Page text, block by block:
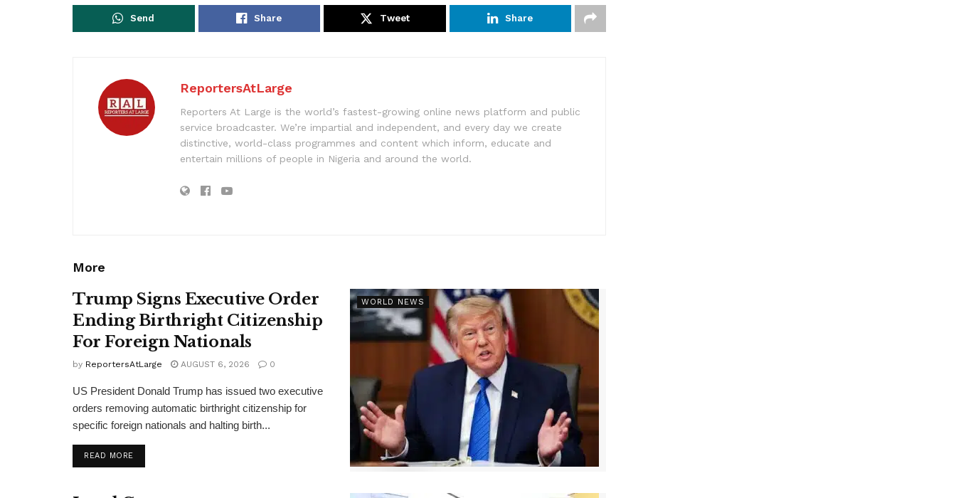
Send Share Tweet Share
ReportersAtLarge
Reporters At Large is the world’s fastest-growing online news platform and public
service broadcaster. We’re impartial and independent, and every day we create
distinctive, world-class programmes and content which inform, educate and
entertain millions of people in Nigeria and around the world.
More
WORLD NEWS
Trump Signs Executive Order
Ending Birthright Citizenship
For Foreign Nationals
by ReportersAtLarge AUGUST 6, 2026 0
US President Donald Trump has issued two executive
orders removing automatic birthright citizenship for
specific foreign nationals and halting birth...
READ MOREDETAILS